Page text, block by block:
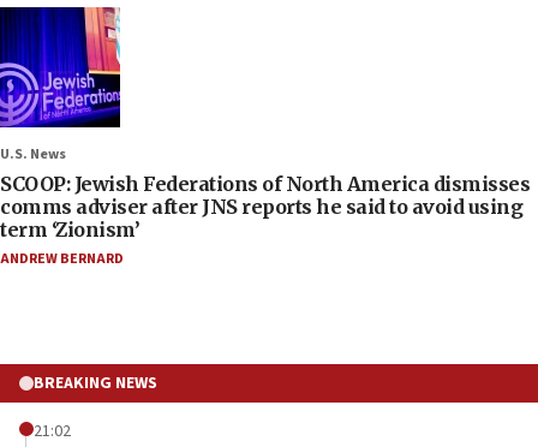
U.S. News
SCOOP: Jewish Federations of North America dismisses
comms adviser after JNS reports he said to avoid using
term ‘Zionism’
ANDREW BERNARD
BREAKING NEWS
21:02